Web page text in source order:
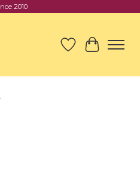
2010
Wish List
Cart